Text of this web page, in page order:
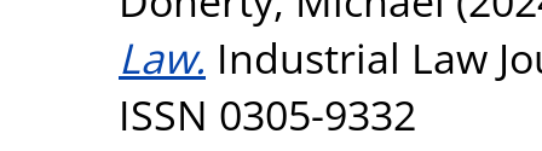
Law. Industrial Law
ISSN 0305-9332